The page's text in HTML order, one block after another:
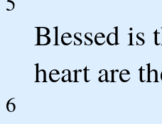
Blessed is
heart are
6